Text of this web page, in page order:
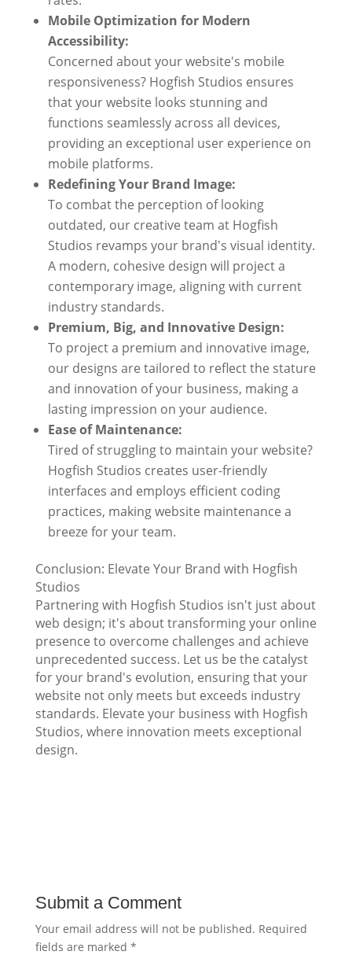
Mobile Optimization for Modern
Accessibility:
Concerned about your website's mobile
responsiveness? Hogfish Studios ensures
that your website looks stunning and
functions seamlessly across all devices,
providing an exceptional user experience on
mobile platforms.
Redefining Your Brand Image:
To combat the perception of looking
outdated, our creative team at Hogfish
Studios revamps your brand's visual identity.
A modern, cohesive design will project a
contemporary image, aligning with current
industry standards.
Premium, Big, and Innovative Design:
To project a premium and innovative image,
our designs are tailored to reflect the stature
and innovation of your business, making a
lasting impression on your audience.
Ease of Maintenance:
Tired of struggling to maintain your website?
Hogfish Studios creates user-friendly
interfaces and employs efficient coding
practices, making website maintenance a
breeze for your team.
Conclusion: Elevate Your Brand with Hogfish
Studios
Partnering with Hogfish Studios isn't just about
web design; it's about transforming your online
presence to overcome challenges and achieve
unprecedented success. Let us be the catalyst
for your brand's evolution, ensuring that your
website not only meets but exceeds industry
standards. Elevate your business with Hogfish
Studios, where innovation meets exceptional
design.
Submit a Comment
Your email address will not be published. Required
fields are marked *